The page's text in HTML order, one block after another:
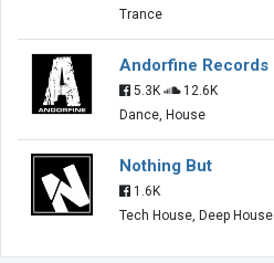
Trance
Andorfine Records
5.3K
12.6K
Dance, House
Nothing But
1.6K
Tech House, Deep House